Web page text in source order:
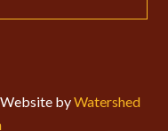
byWatershed